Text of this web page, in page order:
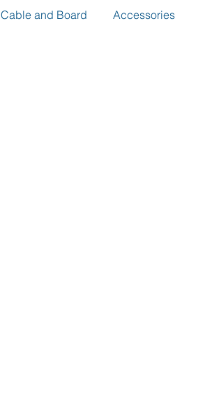
Cable and Board Accessories